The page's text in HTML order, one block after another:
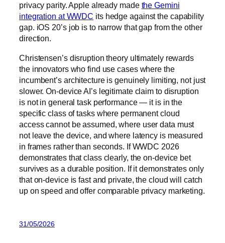
privacy parity. Apple already made the Gemini
integration at WWDC its hedge against the capability
gap. iOS 20’s job is to narrow that gap from the other
direction.
Christensen’s disruption theory ultimately rewards
the innovators who find use cases where the
incumbent’s architecture is genuinely limiting, not just
slower. On-device AI’s legitimate claim to disruption
is not in general task performance — it is in the
specific class of tasks where permanent cloud
access cannot be assumed, where user data must
not leave the device, and where latency is measured
in frames rather than seconds. If WWDC 2026
demonstrates that class clearly, the on-device bet
survives as a durable position. If it demonstrates only
that on-device is fast and private, the cloud will catch
up on speed and offer comparable privacy marketing.
31/05/2026